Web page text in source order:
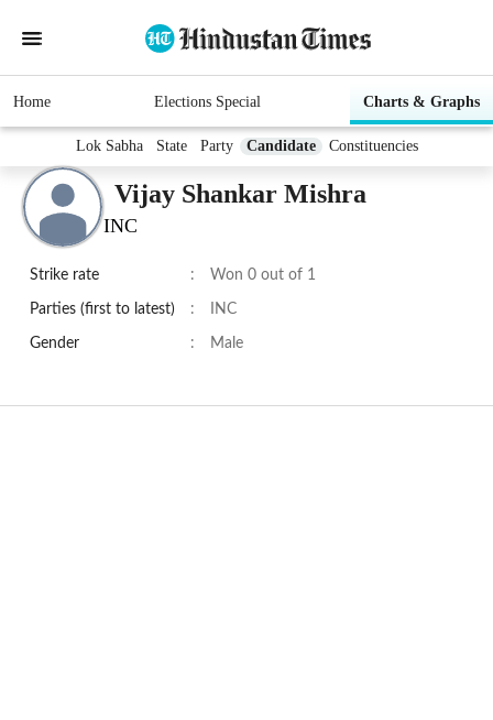
Home Elections Special Charts & Graphs
Lok Sabha State Party Candidate Constituencies
Vijay Shankar Mishra
INC
Strike rate : Won 0 out of 1
Parties (first to latest) : INC
Gender : Male